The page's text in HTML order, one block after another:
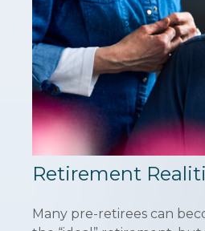
Retirement
Many pre-retirees can